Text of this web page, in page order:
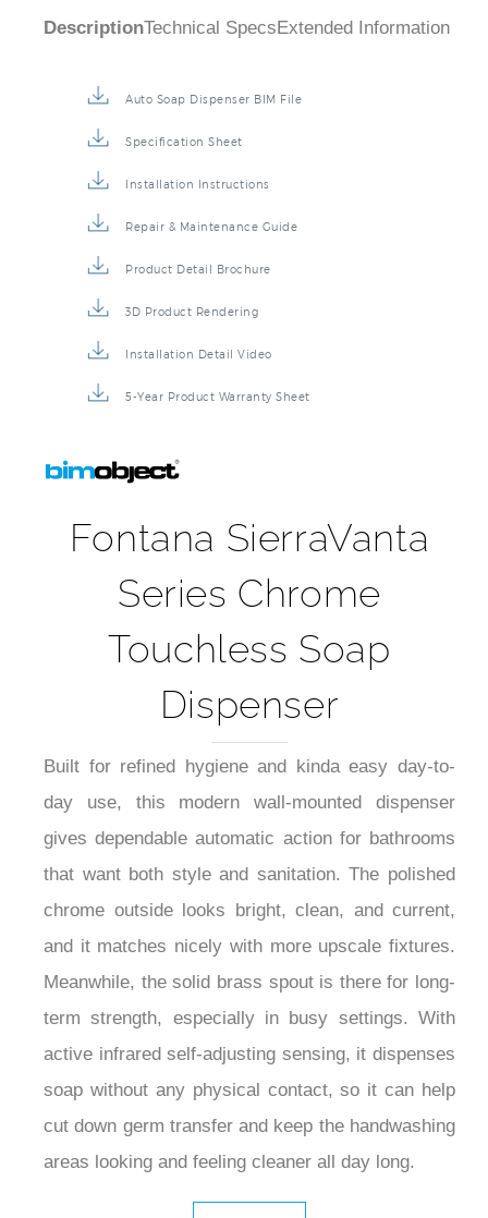
DescriptionTechnical Specs Extended Information
Auto Soap Dispenser BIM File
Specification Sheet
Installation Instructions
Repair & Maintenance Guide
Product Detail Brochure
3D Product Rendering
Installation Detail Video
5-Year Product Warranty Sheet
Fontana SierraVanta
Series Chrome
Touchless Soap
Dispenser
Built for refined hygiene and kinda easy day-to-
day use, this modern wall-mounted dispenser
gives dependable automatic action for bathrooms
that want both style and sanitation. The polished
chrome outside looks bright, clean, and current,
and it matches nicely with more upscale fixtures.
Meanwhile, the solid brass spout is there for long-
term strength, especially in busy settings. With
active infrared self-adjusting sensing, it dispenses
soap without any physical contact, so it can help
cut down germ transfer and keep the handwashing
areas looking and feeling cleaner all day long.